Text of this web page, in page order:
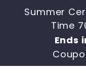
Summer
Time
Ends